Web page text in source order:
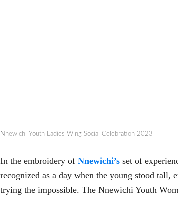
Nnewichi Youth Ladies Wing Social Celebration 2023
In the embroidery ofNnewichi’s set of
recognized as a day when the young stood tall,
trying the impossible. The Nnewichi Youth